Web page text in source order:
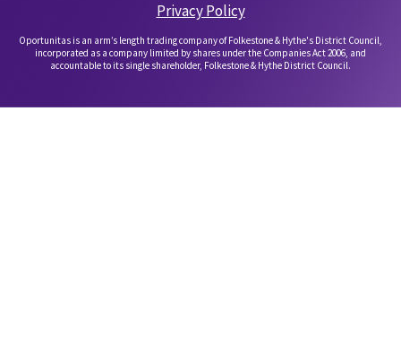
Privacy Policy
Oportunitas is an arm’s length trading company of Folkestone & Hythe's District Council,
incorporated as a company limited by shares under the Companies Act 2006, and
accountable to its single shareholder, Folkestone & Hythe District Council.